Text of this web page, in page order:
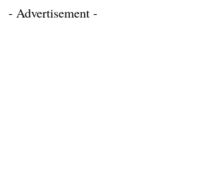
- Advertisement -